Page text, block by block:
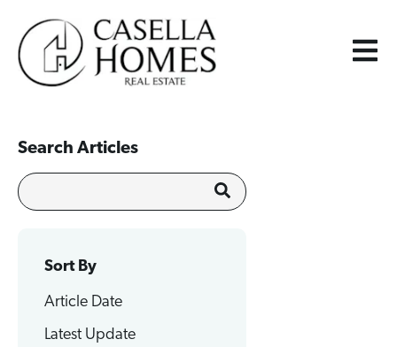
Search Articles
Sort By
Article Date
Latest Update